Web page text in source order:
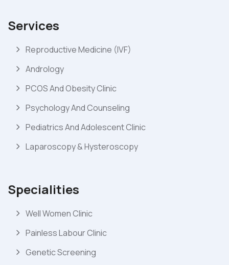
Services
Reproductive Medicine (IVF)
Andrology
PCOS And Obesity Clinic
Psychology And Counseling
Pediatrics And Adolescent Clinic
Laparoscopy & Hysteroscopy
Specialities
Well Women Clinic
Painless Labour Clinic
Genetic Screening